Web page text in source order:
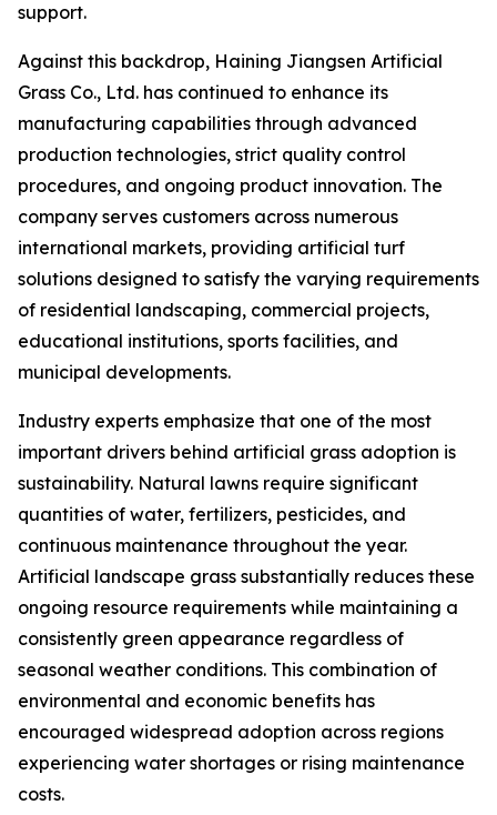
support.
Against this backdrop, Haining Jiangsen Artificial
Grass Co., Ltd. has continued to enhance its
manufacturing capabilities through advanced
production technologies, strict quality control
procedures, and ongoing product innovation. The
company serves customers across numerous
international markets, providing artificial turf
solutions designed to satisfy the varying requirements
of residential landscaping, commercial projects,
educational institutions, sports facilities, and
municipal developments.
Industry experts emphasize that one of the most
important drivers behind artificial grass adoption is
sustainability. Natural lawns require significant
quantities of water, fertilizers, pesticides, and
continuous maintenance throughout the year.
Artificial landscape grass substantially reduces these
ongoing resource requirements while maintaining a
consistently green appearance regardless of
seasonal weather conditions. This combination of
environmental and economic benefits has
encouraged widespread adoption across regions
experiencing water shortages or rising maintenance
costs.